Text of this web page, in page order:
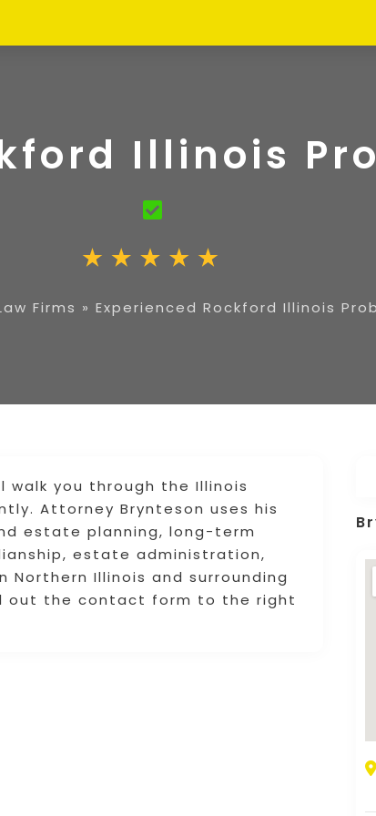
Illinois
Firms » Experienced Rockford Illinois
walk you through the Illinois
Attorney Brynteson uses his
estate planning, long-term
estate administration,
Illinois and surrounding
out the contact form to the right